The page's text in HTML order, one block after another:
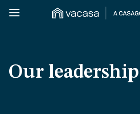
Our